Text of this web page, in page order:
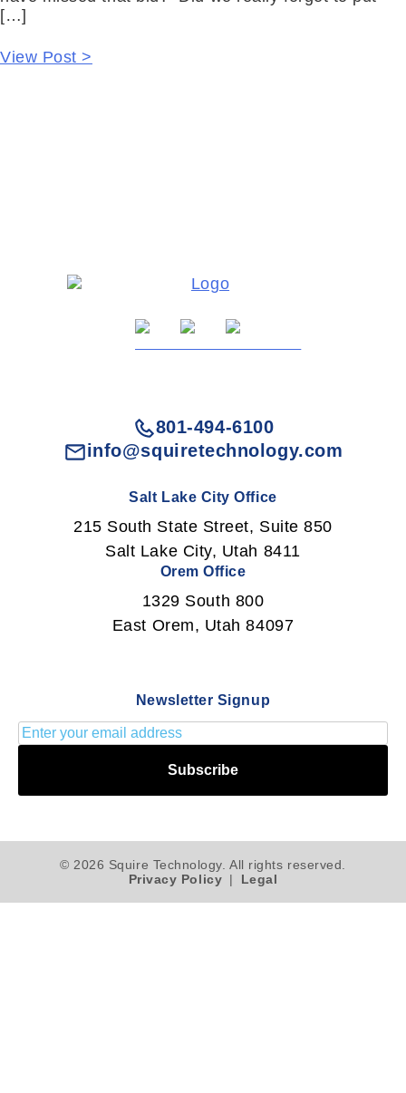
[…]
View Post >
801-494-6100
info@squiretechnology.com
Salt Lake City Office
215 South State Street, Suite 850
Salt Lake City, Utah 8411
Orem Office
1329 South 800
East Orem, Utah 84097
Newsletter Signup
Subscribe
© 2026 Squire Technology. All rights reserved.
Privacy Policy | Legal